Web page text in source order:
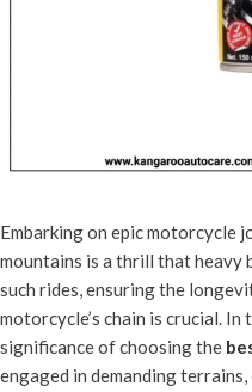
Embarking on epic motorcycle
mountains is a thrill that heavy
such rides, ensuring the
motorcycle’s chain is crucial.
significance of choosing the
engaged in demanding